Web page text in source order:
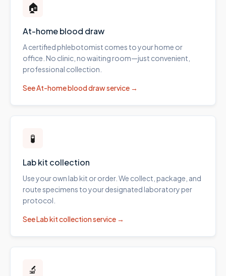
🏠
At-home blood draw
A certified phlebotomist comes to your home or
office. No clinic, no waiting room—just convenient,
professional collection.
SeeAt-home blood drawservice →
🧪
Lab kit collection
Use your own lab kit or order. We collect, package, and
route specimens to your designated laboratory per
protocol.
SeeLab kit collectionservice →
🔬